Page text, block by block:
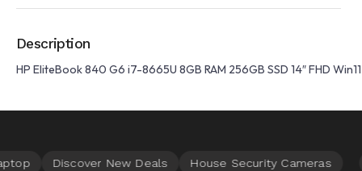
Description
HP EliteBook 840 G6 i7-8665U 8GB RAM 256GB SSD 14″ FHD